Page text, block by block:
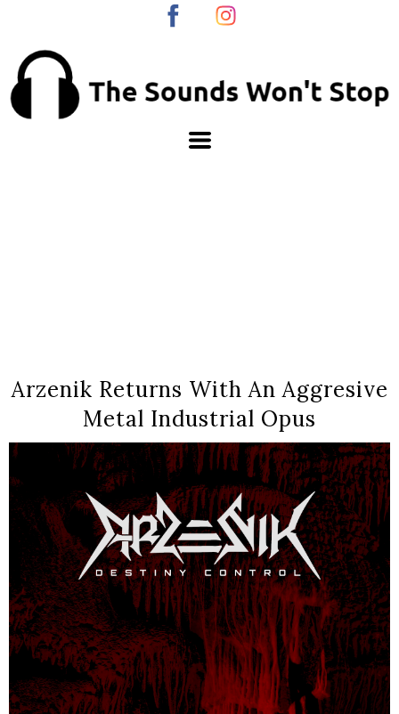
Arzenik Returns With An Aggresive
Metal Industrial Opus